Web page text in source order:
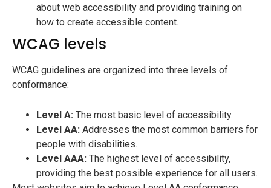
about web accessibility and providing training on
how to create accessible content.
WCAG levels
WCAG guidelines are organized into three levels of
conformance:
Level A: The most basic level of accessibility.
Level AA: Addresses the most common barriers for
people with disabilities.
Level AAA: The highest level of accessibility,
providing the best possible experience for all users.